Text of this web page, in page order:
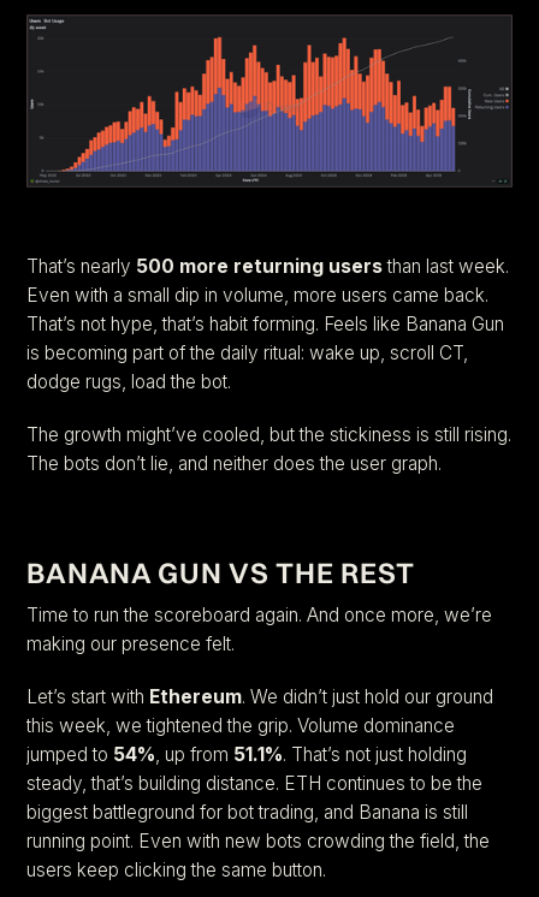
That’s nearly 500 more returning usersthan last week.
Even with a small dip in volume, more users came back.
That’s not hype, that’s habit forming. Feels like Banana Gun
is becoming part of the daily ritual: wake up, scroll CT,
dodge rugs, load the bot.
The growth might’ve cooled, but the stickiness is still rising.
The bots don’t lie, and neither does the user graph.
BANANA GUN VS THE REST
Time to run the scoreboard again. And once more, we’re
making our presence felt.
Let’s start with Ethereum. We didn’t just hold our ground
this week, we tightened the grip. Volume dominance
jumped to 54%, up from 51.1%. That’s not just holding
steady, that’s building distance. ETH continues to be the
biggest battleground for bot trading, and Banana is still
running point. Even with new bots crowding the field, the
users keep clicking the same button.